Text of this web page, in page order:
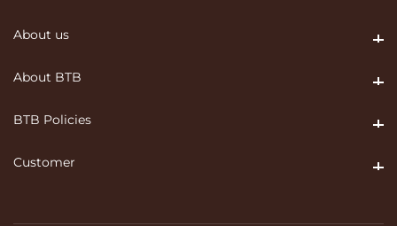
About us
About BTB
BTB Policies
Customer